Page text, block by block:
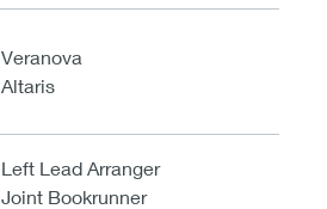
Veranova
Altaris
Left Lead Arranger
Joint Bookrunner